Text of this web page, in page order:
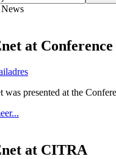
News
at
was presented at the
at CITRA